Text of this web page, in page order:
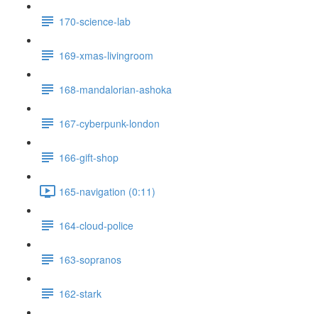
170-science-lab
169-xmas-livingroom
168-mandalorian-ashoka
167-cyberpunk-london
166-gift-shop
165-navigation (0:11)
164-cloud-police
163-sopranos
162-stark